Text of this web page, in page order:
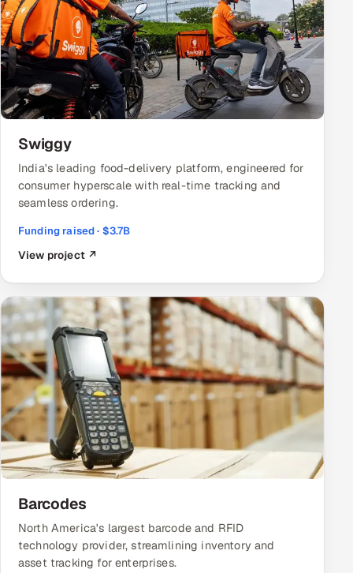
Swiggy
India's leading food-delivery platform, engineered for
consumer hyperscale with real-time tracking and
seamless ordering.
Funding raised · $3.7B
View project ↗
Barcodes
North America's largest barcode and RFID
technology provider, streamlining inventory and
asset tracking for enterprises.